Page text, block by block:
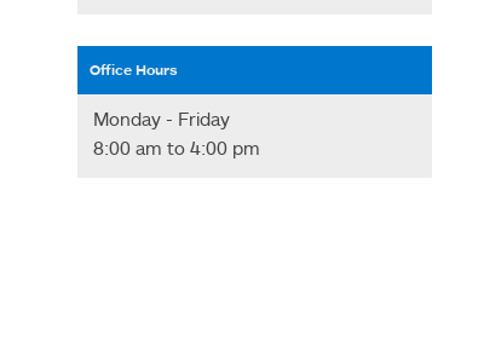
Office Hours
Monday - Friday
8:00 am to 4:00 pm